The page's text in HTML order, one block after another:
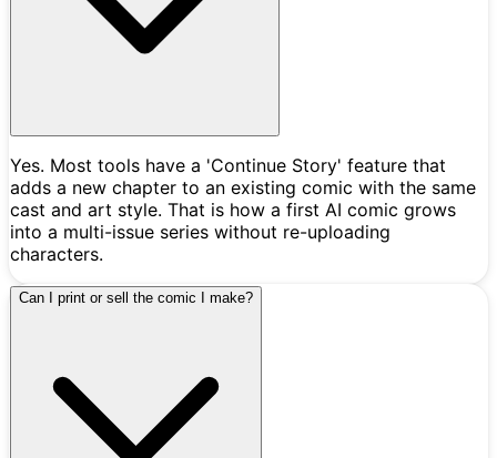
Yes. Most tools have a 'Continue Story' feature that
adds a new chapter to an existing comic with the same
cast and art style. That is how a first AI comic grows
into a multi-issue series without re-uploading
characters.
Can I print or sell the comic I make?